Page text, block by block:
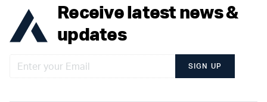
Receive latest news &
updates
SIGN UP